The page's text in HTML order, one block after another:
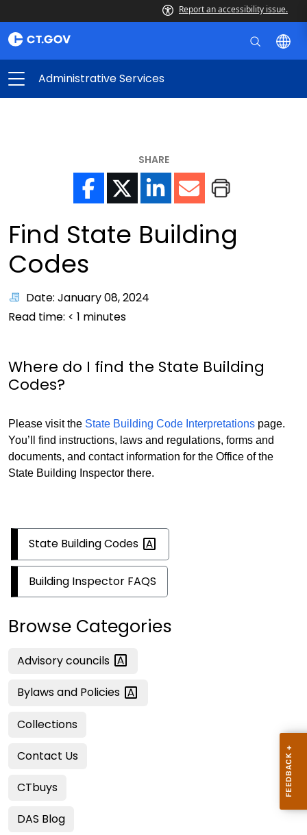
Report an accessibility issue.
Administrative Services
SHARE
Find State Building
Codes
Date: January 08, 2024
Read time: < 1 minutes
Where do I find the State Building
Codes?
Please visit the State Building Code Interpretations page.
You’ll find instructions, laws and regulations, forms and
documents, and contact information for the Office of the
State Building Inspector there.
State BuildingCodes
Building Inspector FAQS
Browse Categories
Advisorycouncils
Bylaws and Policies
Collections
Contact Us
CTbuys
DAS Blog